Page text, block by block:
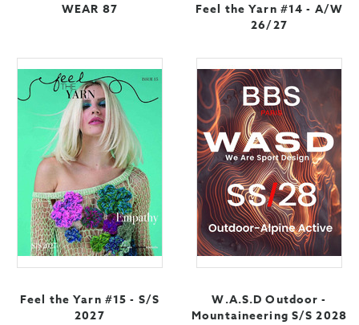
WEAR 87
Feel the Yarn #14 - A/W
26/27
Feel the Yarn #15 - S/S
2027
W.A.S.D Outdoor -
Mountaineering S/S 2028